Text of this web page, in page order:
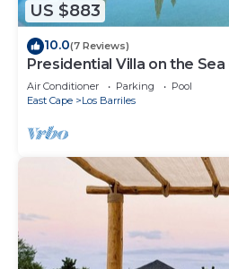
US $883
10.0(7 Reviews)
Presidential Villa on the
Air Conditioner Parking
Pool
East Cape
Los Barriles